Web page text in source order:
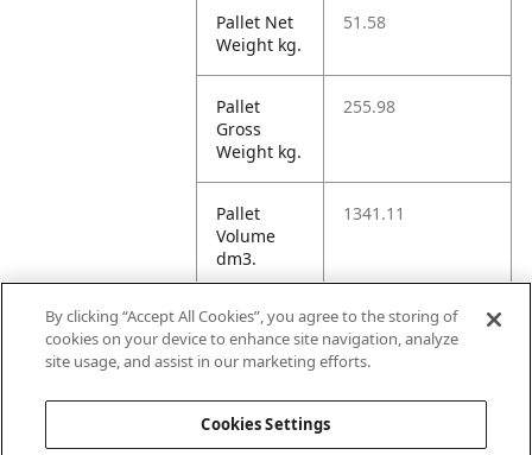
Pallet Net
Weight kg.
51.58
Pallet
Gross
Weight kg.
255.98
Pallet
Volume
dm3.
1341.11
Unit TI 9
By clicking “Accept All Cookies”, you agree to the storing of
cookies on your device to enhance site navigation, analyze
site usage, and assist in our marketing efforts.
Cookies Settings